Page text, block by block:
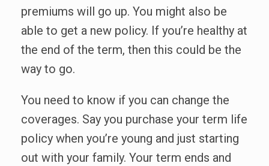
premiums will go up. You might also be
able to get a new policy. If you’re healthy at
the end of the term, then this could be the
way to go.
You need to know if you can change the
coverages. Say you purchase your term life
policy when you’re young and just starting
out with your family. Your term ends and